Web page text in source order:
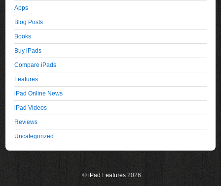
Apps
Blog Posts
Books
Buy iPads
Compare iPads
Features
iPad Online News
iPad Videos
Reviews
Uncategorized
© iPad Features 2026